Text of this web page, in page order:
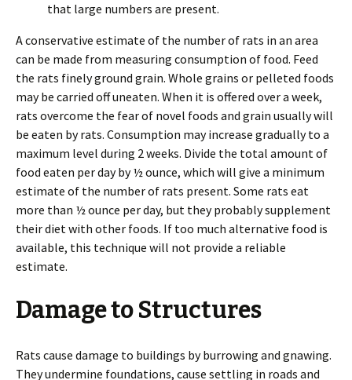
that large numbers are present.
A conservative estimate of the number of rats in an area
can be made from measuring consumption of food. Feed
the rats finely ground grain. Whole grains or pelleted foods
may be carried off uneaten. When it is offered over a week,
rats overcome the fear of novel foods and grain usually will
be eaten by rats. Consumption may increase gradually to a
maximum level during 2 weeks. Divide the total amount of
food eaten per day by ½ ounce, which will give a minimum
estimate of the number of rats present. Some rats eat
more than ½ ounce per day, but they probably supplement
their diet with other foods. If too much alternative food is
available, this technique will not provide a reliable
estimate.
Damage to Structures
Rats cause damage to buildings by burrowing and gnawing.
They undermine foundations, cause settling in roads and